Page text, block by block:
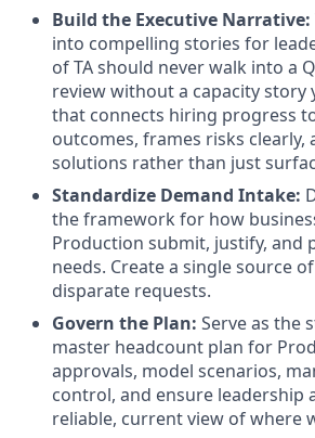
Build the Executive Narrative:
into compelling stories for
of TA should never walk into a
review without a capacity
that connects hiring progress
outcomes, frames risks clearly,
solutions rather than just
Standardize Demand Intake:
the framework for how
Production submit, justify, and
needs. Create a single source
disparate requests.
Govern the Plan: Serve as the
master headcount plan for
approvals, model scenarios,
control, and ensure leadership
reliable, current view of where